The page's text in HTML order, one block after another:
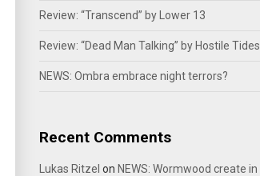
Review: “Transcend” by Lower 13
Review: “Dead Man Talking” by Hostile Tides
NEWS: Ombra embrace night terrors?
Recent Comments
Lukas Ritzel on NEWS: Wormwood create in